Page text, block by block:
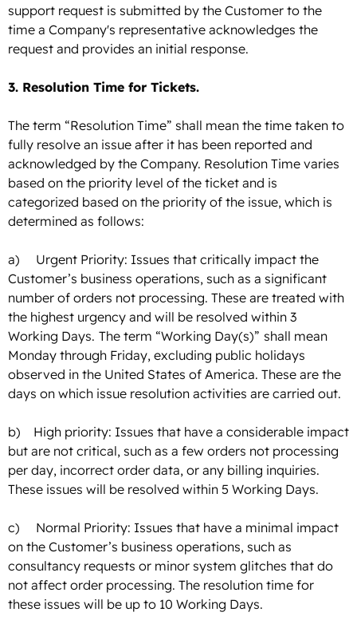
support request is submitted by the Customer to the
time a Company's representative acknowledges the
request and provides an initial response.
3. Resolution Time for Tickets.
The term “Resolution Time” shall mean the time taken to
fully resolve an issue after it has been reported and
acknowledged by the Company. Resolution Time varies
based on the priority level of the ticket and is
categorized based on the priority of the issue, which is
determined as follows:
a) Urgent Priority: Issues that critically impact the
Customer’s business operations, such as a significant
number of orders not processing. These are treated with
the highest urgency and will be resolved within 3
Working Days. The term “Working Day(s)” shall mean
Monday through Friday, excluding public holidays
observed in the United States of America. These are the
days on which issue resolution activities are carried out.
b) High priority: Issues that have a considerable impact
but are not critical, such as a few orders not processing
per day, incorrect order data, or any billing inquiries.
These issues will be resolved within 5 Working Days.
c) Normal Priority: Issues that have a minimal impact
on the Customer’s business operations, such as
consultancy requests or minor system glitches that do
not affect order processing. The resolution time for
these issues will be up to 10 Working Days.